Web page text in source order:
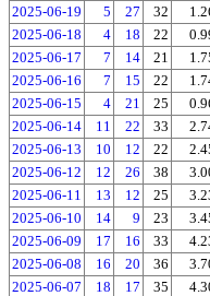
2025-06-19
5 27 32
2025-06-18
4 18 22
2025-06-17
7 14 21
2025-06-16
7 15 22
2025-06-15
4 21 25
2025-06-14
11 22 33
2025-06-13
10 12 22
2025-06-12
12 26 38
2025-06-11
13 12 25
2025-06-10
14 9 23
2025-06-09
17 16 33
2025-06-08
16 20 36
2025-06-07
18 17 35